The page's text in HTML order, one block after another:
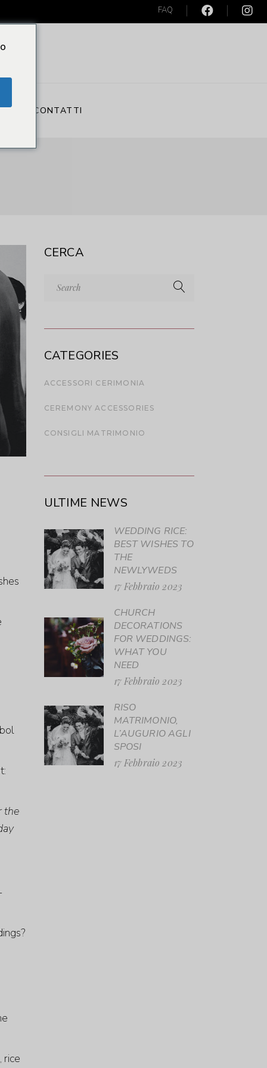
FAQ
CONTATTI
the
rice
CERCA
for:
CATEGORIES
ACCESSORI CERIMONIA
CEREMONY ACCESSORIES
CONSIGLI MATRIMONIO
ULTIME NEWS
WEDDING RICE:
BEST WISHES TO
THE
NEWLYWEDS
17 Febbraio 2023
CHURCH
DECORATIONS
FOR WEDDINGS:
WHAT YOU
NEED
17 Febbraio 2023
RISO
MATRIMONIO,
L’AUGURIO AGLI
SPOSI
17 Febbraio 2023